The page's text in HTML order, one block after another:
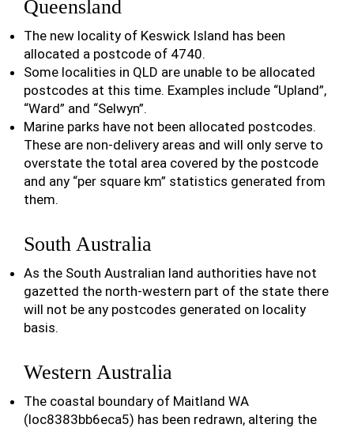
Queensland
The new locality of Keswick Island has been
allocated a postcode of 4740.
Some localities in QLD are unable to be allocated
postcodes at this time. Examples include “Upland”,
“Ward” and “Selwyn”.
Marine parks have not been allocated postcodes.
These are non-delivery areas and will only serve to
overstate the total area covered by the postcode
and any “per square km” statistics generated from
them.
South Australia
As the South Australian land authorities have not
gazetted the north-western part of the state there
will not be any postcodes generated on locality
basis.
Western Australia
The coastal boundary of Maitland WA
(loc8383bb6eca5) has been redrawn, altering the